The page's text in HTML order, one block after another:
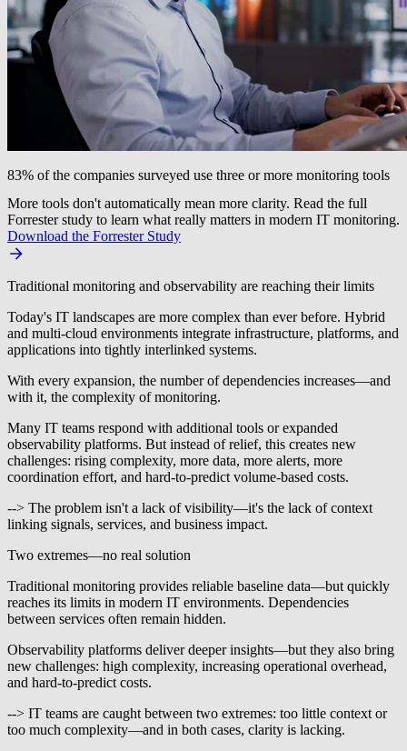
83% of the companies surveyed use three or more monitoring tools
More tools don't automatically mean more clarity. Read the full
Forrester study to learn what really matters in modern IT monitoring.
Download the Forrester Study
Traditional monitoring and observability are reaching their limits
Today's IT landscapes are more complex than ever before. Hybrid
and multi-cloud environments integrate infrastructure, platforms, and
applications into tightly interlinked systems.
With every expansion, the number of dependencies increases—and
with it, the complexity of monitoring.
Many IT teams respond with additional tools or expanded
observability platforms. But instead of relief, this creates new
challenges: rising complexity, more data, more alerts, more
coordination effort, and hard-to-predict volume-based costs.
--> The problem isn't a lack of visibility—it's the lack of context
linking signals, services, and business impact.
Two extremes—no real solution
Traditional monitoring provides reliable baseline data—but quickly
reaches its limits in modern IT environments. Dependencies
between services often remain hidden.
Observability platforms deliver deeper insights—but they also bring
new challenges: high complexity, increasing operational overhead,
and hard-to-predict costs.
--> IT teams are caught between two extremes: too little context or
too much complexity—and in both cases, clarity is lacking.